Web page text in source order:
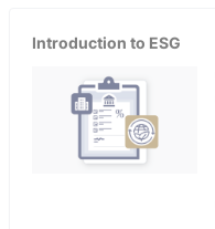
Introduction to ESG